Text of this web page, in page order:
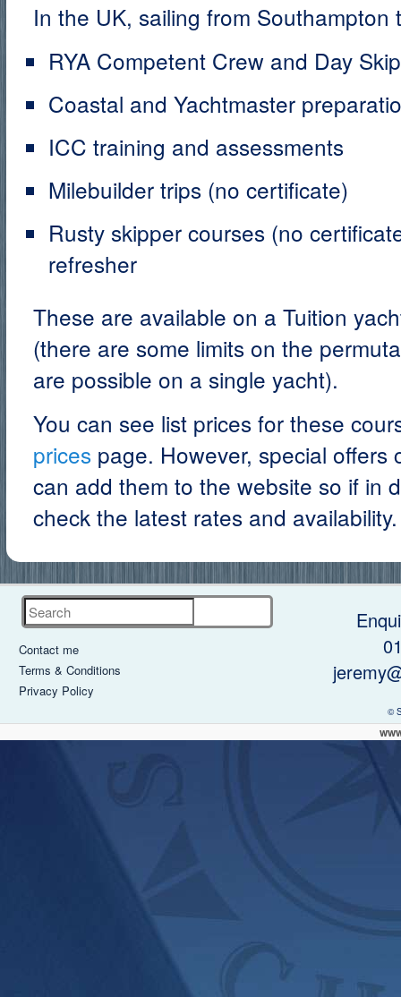
In the UK, sailing from Southampton
RYA Competent Crew and Day
Coastal and Yachtmaster
ICC training and assessments
Milebuilder trips (no certificate)
Rusty skipper courses (no
refresher
These are available on a Tuition
(there are some limits on the
are possible on a single yacht).
You can see list prices for these
prices page. However, special offers
can add them to the website so if in
check the latest rates and availability.
Search
Contact me
Terms & Conditions
Privacy Policy
©